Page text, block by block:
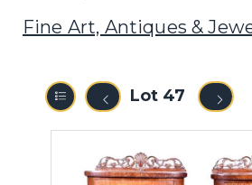
Fine Art, Antiques &
Lot 47